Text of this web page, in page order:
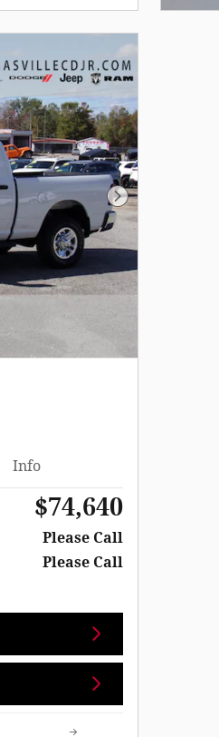
Next Photo
Info
$74,640
Please Call
Please Call